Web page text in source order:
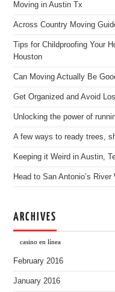
Moving in Austin Tx
Across Country Moving
Tips for Childproofing Your
Houston
Can Moving Actually Be
Get Organized and Avoid
Unlocking the power of
A few ways to ready trees,
Keeping it Weird in Austin,
Head to San Antonio’s
ARCHIVES
casino en línea
February 2016
January 2016